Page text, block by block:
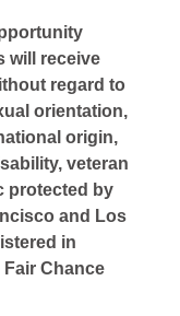
will receive
regard to
orientation,
origin,
veteran
protected by
and Los
in
Chance